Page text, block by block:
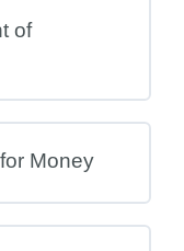
of
Money